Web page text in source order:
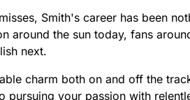
Smith's career has been
around the sun today, fans
next.
charm both on and off the
pursuing your passion with